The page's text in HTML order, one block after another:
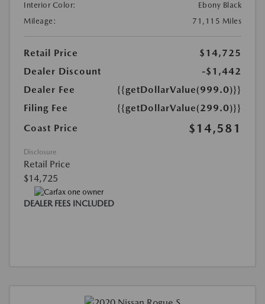
Interior Color:
Ebony Black
Mileage:
71,115 Miles
Retail Price
$14,725
Dealer Discount
-$1,442
Dealer Fee
{{getDollarValue(999.0)}}
Filing Fee
{{getDollarValue(299.0)}}
Coast Price
$14,581
Disclosure
Retail Price
$14,725
DEALER FEES INCLUDED